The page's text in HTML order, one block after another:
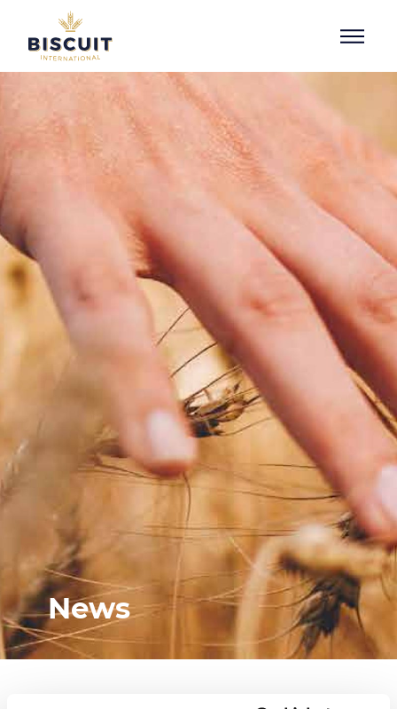
Skip to content
News